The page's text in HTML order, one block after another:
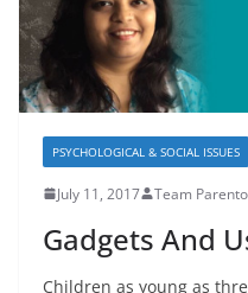
PSYCHOLOGICAL & SOCIAL ISSUES
July 11, 2017 Team
Gadgets And
Children as young as